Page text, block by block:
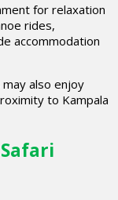
for relaxation
rides,
accommodation
also enjoy
to Kampala